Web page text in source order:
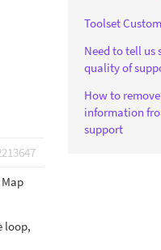
loop,
Toolset
Need to tell us
quality of
How to
information
support